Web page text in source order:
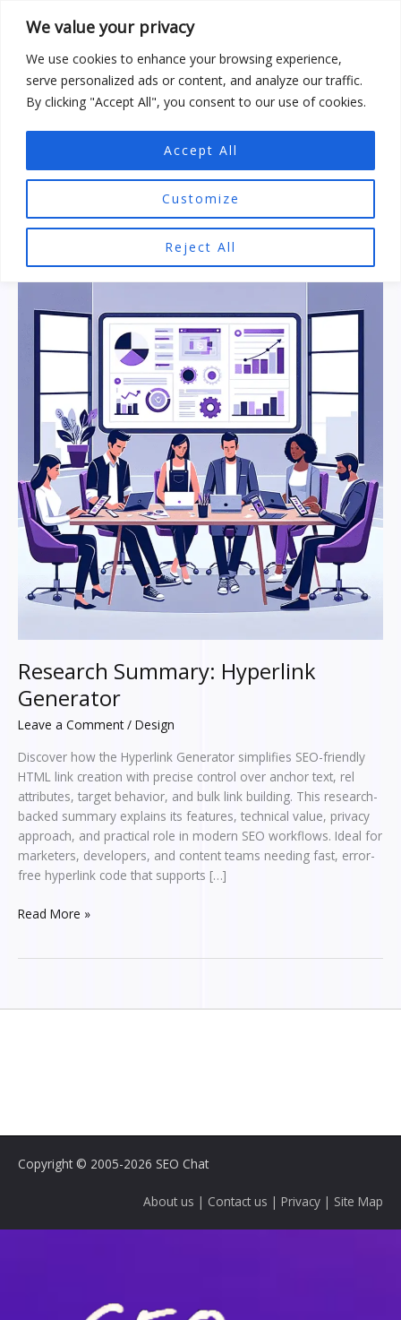
We value your privacy
We use cookies to enhance your browsing experience,
serve personalized ads or content, and analyze our traffic.
By clicking "Accept All", you consent to our use of cookies.
Customize
Reject All
Accept All
SEO Tools
Research Summary: Hyperlink
Generator
Leave a Comment / Design
Discover how the Hyperlink Generator simplifies SEO-friendly
HTML link creation with precise control over anchor text, rel
attributes, target behavior, and bulk link building. This research-
backed summary explains its features, technical value, privacy
approach, and practical role in modern SEO workflows. Ideal for
marketers, developers, and content teams needing fast, error-
free hyperlink code that supports […]
Research
Hyperlink
Read More »
Copyright © 2005-2026 SEO Chat
About us | Contact us | Privacy | Site Map